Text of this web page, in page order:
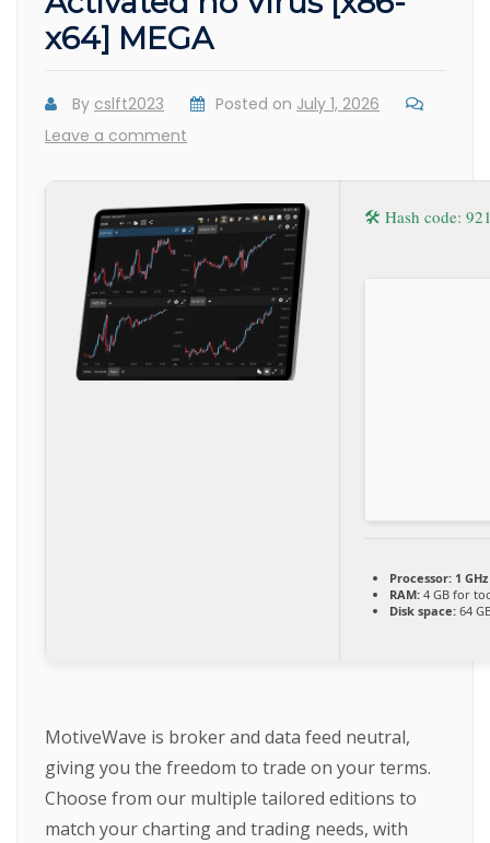
x64] MEGA
By cslft2023 Posted on July 1, 2026
Leave a comment
🛠 Hash code:
Processor: 1
RAM: 4 GB for
Disk space: 64
MotiveWave is broker and data feed neutral,
giving you the freedom to trade on your terms.
Choose from our multiple tailored editions to
match your charting and trading needs, with